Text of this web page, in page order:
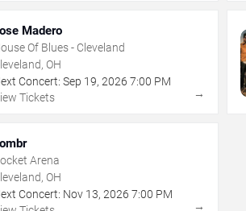
Madero
Of Blues - Cleveland
OH
Concert: Sep 19, 2026 7:00 PM
Tickets
→
Arena
OH
Concert: Nov 13, 2026 7:00 PM
→